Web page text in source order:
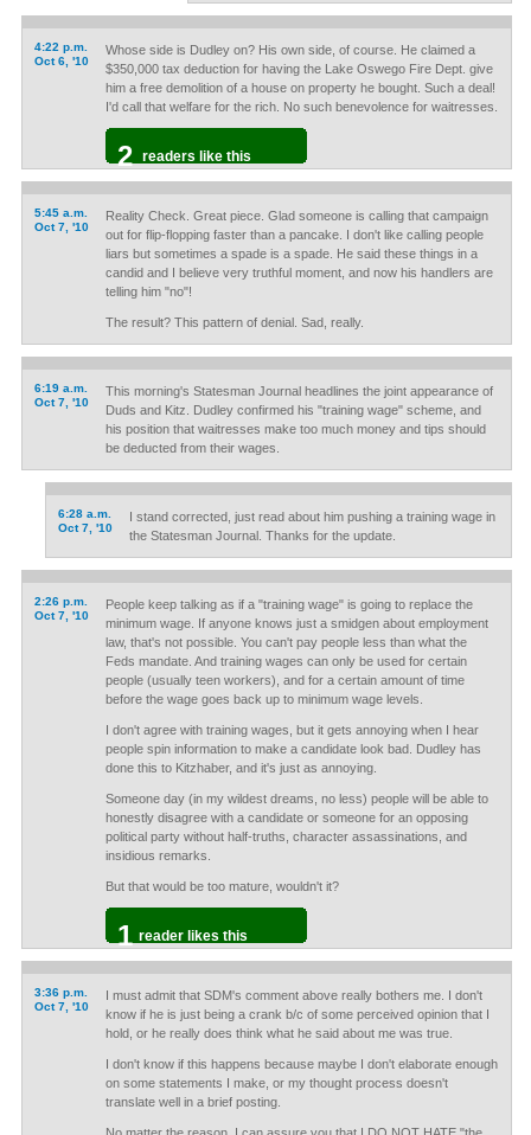
4:22 p.m.
Oct 6, '10
Whose side is Dudley on? His own side, of course. He claimed a
$350,000 tax deduction for having the Lake Oswego Fire Dept. give
him a free demolition of a house on property he bought. Such a deal!
I'd call that welfare for the rich. No such benevolence for waitresses.
2 readers like this
5:45 a.m.
Oct 7, '10
Reality Check. Great piece. Glad someone is calling that campaign
out for flip-flopping faster than a pancake. I don't like calling people
liars but sometimes a spade is a spade. He said these things in a
candid and I believe very truthful moment, and now his handlers are
telling him "no"!
The result? This pattern of denial. Sad, really.
6:19 a.m.
Oct 7, '10
This morning's Statesman Journal headlines the joint appearance of
Duds and Kitz. Dudley confirmed his "training wage" scheme, and
his position that waitresses make too much money and tips should
be deducted from their wages.
6:28 a.m.
Oct 7, '10
I stand corrected, just read about him pushing a training wage in
the Statesman Journal. Thanks for the update.
2:26 p.m.
Oct 7, '10
People keep talking as if a "training wage" is going to replace the
minimum wage. If anyone knows just a smidgen about employment
law, that's not possible. You can't pay people less than what the
Feds mandate. And training wages can only be used for certain
people (usually teen workers), and for a certain amount of time
before the wage goes back up to minimum wage levels.
I don't agree with training wages, but it gets annoying when I hear
people spin information to make a candidate look bad. Dudley has
done this to Kitzhaber, and it's just as annoying.
Someone day (in my wildest dreams, no less) people will be able to
honestly disagree with a candidate or someone for an opposing
political party without half-truths, character assassinations, and
insidious remarks.
But that would be too mature, wouldn't it?
1 reader likes this
3:36 p.m.
Oct 7, '10
I must admit that SDM's comment above really bothers me. I don't
know if he is just being a crank b/c of some perceived opinion that I
hold, or he really does think what he said about me was true.
I don't know if this happens because maybe I don't elaborate enough
on some statements I make, or my thought process doesn't
translate well in a brief posting.